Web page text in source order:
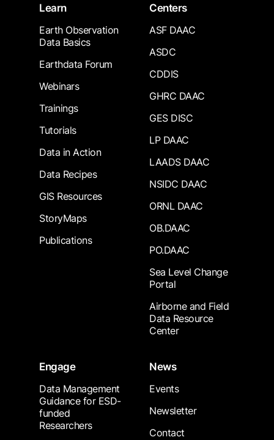
Learn
Earth Observation
Data Basics
Earthdata Forum
Webinars
Trainings
Tutorials
Data in Action
Data Recipes
GIS Resources
StoryMaps
Publications
Centers
ASF DAAC
ASDC
CDDIS
GHRC DAAC
GES DISC
LP DAAC
LAADS DAAC
NSIDC DAAC
ORNL DAAC
OB.DAAC
PO.DAAC
Sea Level Change
Portal
Airborne and Field
Data Resource
Center
Engage
Data Management
Guidance for ESD-
funded
Researchers
News
Events
Newsletter
Contact